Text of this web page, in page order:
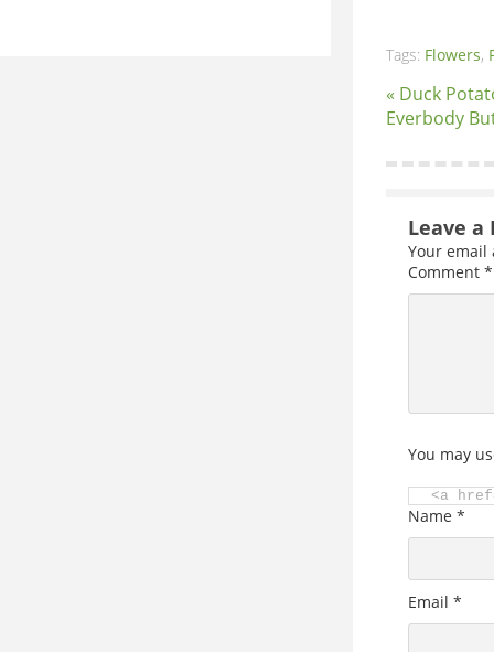
Tags: Flowers,
« Duck
Everbody
Leave a
Your
Comment *
You may
<a
Name *
Email *